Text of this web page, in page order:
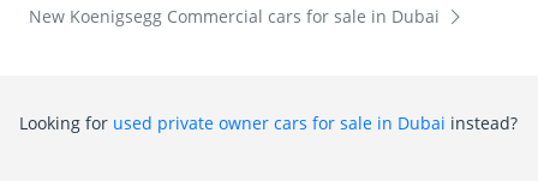
New Koenigsegg Commercial cars for sale in Dubai
Looking for used private owner cars for sale in Dubai instead?